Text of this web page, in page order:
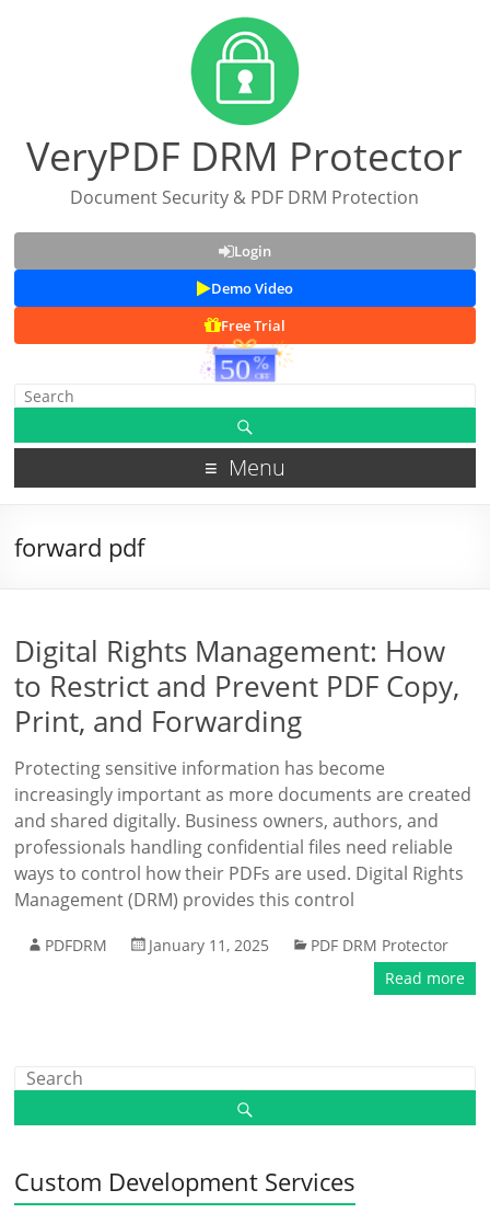
VeryPDF DRM Protector
Document Security & PDF DRM Protection
Login
Demo Video
Free Trial
Menu
forward pdf
Digital Rights Management: How
to Restrict and Prevent PDF Copy,
Print, and Forwarding
Protecting sensitive information has become
increasingly important as more documents are created
and shared digitally. Business owners, authors, and
professionals handling confidential files need reliable
ways to control how their PDFs are used. Digital Rights
Management (DRM) provides this control
PDFDRM January 11, 2025
PDF DRM Protector
Read more
Custom Development Services